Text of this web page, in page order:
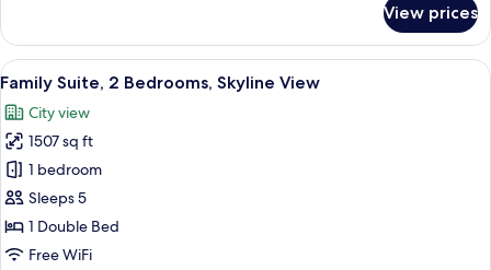
1
Bedroom,
Corner
View prices
View
all
photos
for
Family
Suite,
2
Bedrooms,
A modern hotel room with a dining
13
Family Suite, 2 Bedrooms, Skyline View
City view
1507 sq ft
1 bedroom
Sleeps 5
1 Double Bed
Free WiFi